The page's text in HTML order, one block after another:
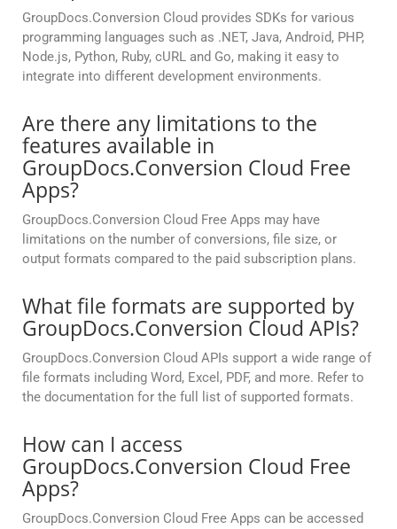
GroupDocs.Conversion Cloud provides SDKs for various
programming languages such as .NET, Java, Android, PHP,
Node.js, Python, Ruby, cURL and Go, making it easy to
integrate into different development environments.
Are there any limitations to the
features available in
GroupDocs.Conversion Cloud Free
Apps?
GroupDocs.Conversion Cloud Free Apps may have
limitations on the number of conversions, file size, or
output formats compared to the paid subscription plans.
What file formats are supported by
GroupDocs.Conversion Cloud APIs?
GroupDocs.Conversion Cloud APIs support a wide range of
file formats including Word, Excel, PDF, and more. Refer to
the documentation for the full list of supported formats.
How can I access
GroupDocs.Conversion Cloud Free
Apps?
GroupDocs.Conversion Cloud Free Apps can be accessed